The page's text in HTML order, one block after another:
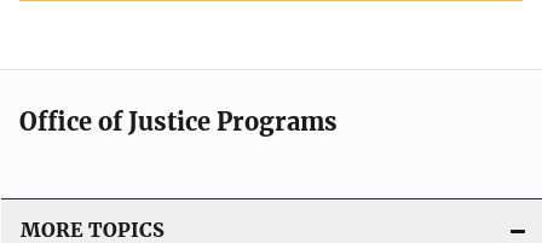
Office of Justice Programs
MORE TOPICS